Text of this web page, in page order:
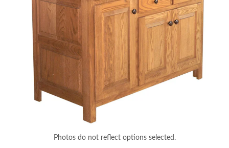
Photos do not reflect options selected.